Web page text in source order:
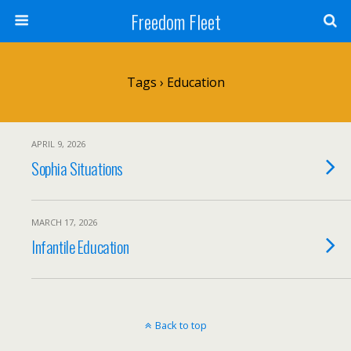
Freedom Fleet
Tags › Education
APRIL 9, 2026
Sophia Situations
MARCH 17, 2026
Infantile Education
Back to top